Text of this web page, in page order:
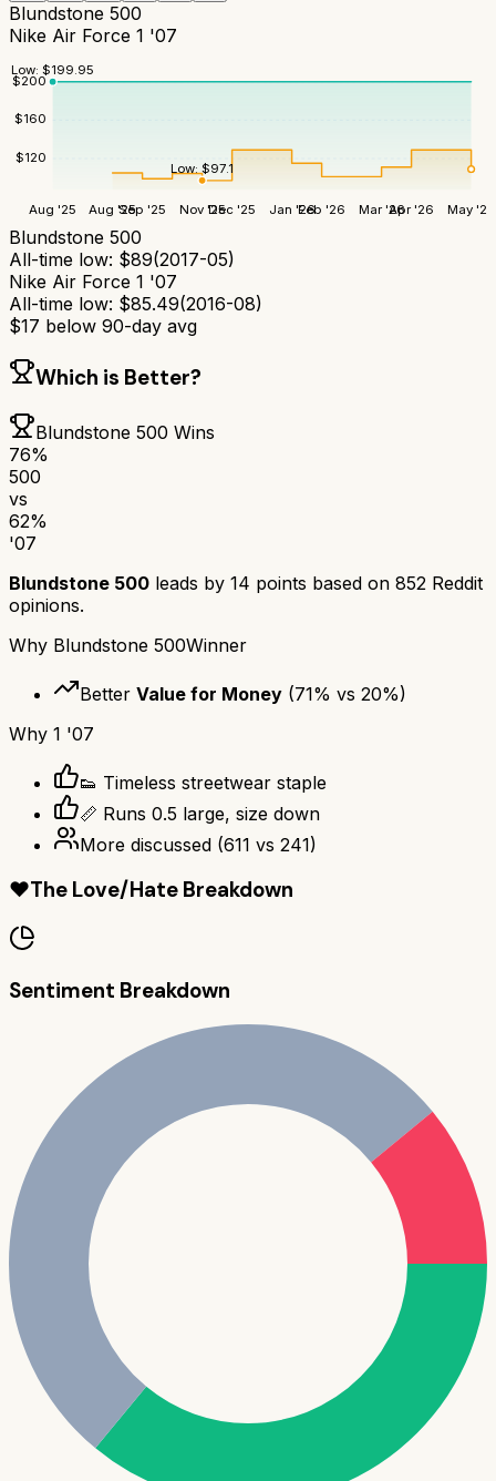
Blundstone 500
Nike Air Force 1 '07
$120
$160
$200
Aug '25 Aug '25Sep '25 Nov '25Dec '25 Jan '26Feb '26 Mar '26Apr '26 May '26
Low:$199.95
Low:$97.1
Blundstone 500
All-time low: $89(2017-05)
Nike Air Force 1 '07
All-time low: $85.49(2016-08)
$17 below 90-day avg
Which is Better?
Blundstone 500 Wins
76%
500
vs
62%
'07
Blundstone 500 leads by 14 points based on 852 Reddit
opinions.
Why Blundstone 500Winner
Better Value for Money (71% vs 20%)
Why 1 '07
👟 Timeless streetwear staple
📏 Runs 0.5 large, size down
More discussed (611 vs 241)
❤️The Love/Hate Breakdown
Sentiment Breakdown